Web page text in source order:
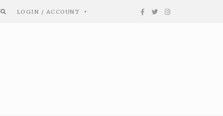
LOGIN / ACCOUNT